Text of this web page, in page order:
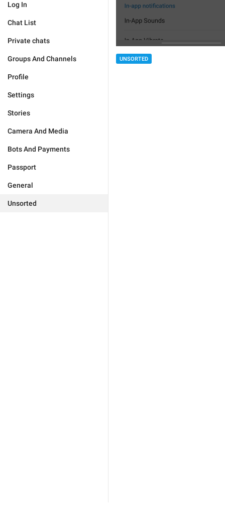
Log In
Chat List
Private chats
Groups And Channels
Profile
Settings
Stories
Camera And Media
Bots And Payments
Passport
General
Unsorted
UNSORTED